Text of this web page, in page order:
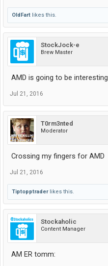
OldFart likes this.
StockJock-e
Brew Master
AMD is going to be interesting
Jul 21, 2016
T0rm3nted
Moderator
Crossing my fingers for AMD
Jul 21, 2016
Tiptopptraderlikes this.
Stockaholic
Content Manager
AM ER tomm: